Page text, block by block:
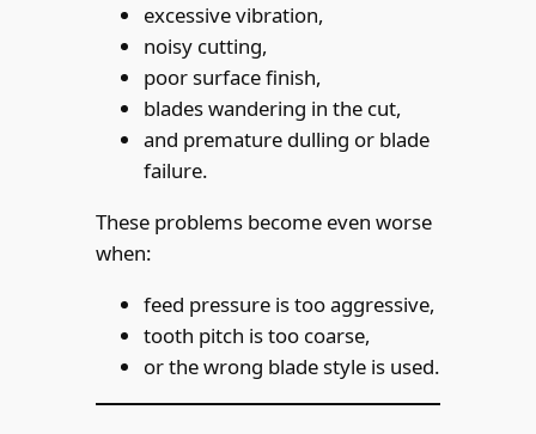
excessive vibration,
noisy cutting,
poor surface finish,
blades wandering in the cut,
and premature dulling or blade
failure.
These problems become even worse
when:
feed pressure is too aggressive,
tooth pitch is too coarse,
or the wrong blade style is used.